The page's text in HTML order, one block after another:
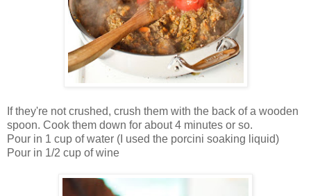
If they're not crushed, crush them with the back of a wooden
spoon. Cook them down for about 4 minutes or so.
Pour in 1 cup of water (I used the porcini soaking liquid)
Pour in 1/2 cup of wine